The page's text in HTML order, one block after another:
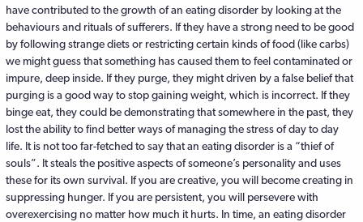
have contributed to the growth of an eating disorder by looking at the
behaviours and rituals of sufferers. If they have a strong need to be good
by following strange diets or restricting certain kinds of food (like carbs)
we might guess that something has caused them to feel contaminated or
impure, deep inside. If they purge, they might driven by a false belief that
purging is a good way to stop gaining weight, which is incorrect. If they
binge eat, they could be demonstrating that somewhere in the past, they
lost the ability to find better ways of managing the stress of day to day
life. It is not too far-fetched to say that an eating disorder is a “thief of
souls”. It steals the positive aspects of someone’s personality and uses
these for its own survival. If you are creative, you will become creating in
suppressing hunger. If you are persistent, you will persevere with
overexercising no matter how much it hurts. In time, an eating disorder